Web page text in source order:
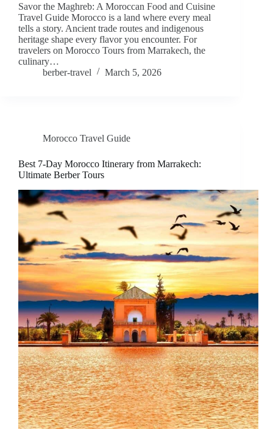
Savor the Maghreb: A Moroccan Food and Cuisine
Travel Guide Morocco is a land where every meal
tells a story. Ancient trade routes and indigenous
heritage shape every flavor you encounter. For
travelers on Morocco Tours from Marrakech, the
culinary…
berber-travel
March 5, 2026
Morocco Travel Guide
Best 7-Day Morocco Itinerary from Marrakech:
Ultimate Berber Tours